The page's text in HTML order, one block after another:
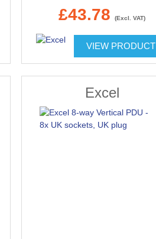
£43.78 (Excl. VAT)
VIEW PRODUCT
Excel